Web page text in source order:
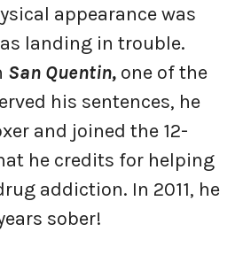
appearance was
landing in trouble.
San Quentin, one of the
his sentences, he
and joined the 12-
he credits for helping
addiction. In 2011, he
sober!